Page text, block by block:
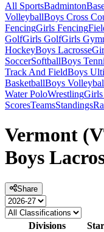
All SportsBadminton
VolleyballBoys Cross
FencingGirls Fencing
GolfGirls GolfGirls
HockeyBoys Lacrosse
SoccerSoftballBoys
Track And FieldBoys
BasketballBoys
Water PoloWrestling
ScoresTeamsStandings
Vermont
Boys
Share
Divisions